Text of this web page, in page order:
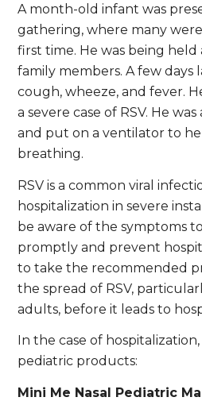
A month-old infant was
gathering, where many
first time. He was being held
family members. A few days
cough, wheeze, and fever.
a severe case of RSV. He
and put on a ventilator to
breathing.
RSV is a common viral
hospitalization in severe
be aware of the symptoms
promptly and prevent
to take the recommended
the spread of RSV,
adults, before it leads to
In the case of
pediatric products:
Mini Me Nasal Pediatric